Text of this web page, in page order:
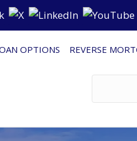
OPTIONS REVERSE